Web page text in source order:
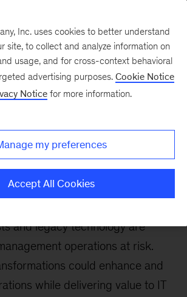
operations
and legacy technology are
operations at risk.
could enhance and
while delivering value to IT
Inc. uses cookies to better understand
site, to collect and analyze information on
usage, and for cross-context behavioral
advertising purposes. Cookie Notice
Notice for more information.
my preferences
Accept All Cookies